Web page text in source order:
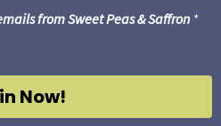
from Sweet Peas & Saffron *
Now!